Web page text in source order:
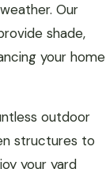
Our
shade,
your home
outdoor
structures to
your yard